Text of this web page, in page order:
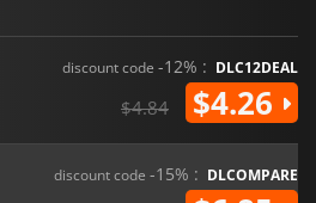
discount code -12% : DLC12DEAL
$4.84 $4.26
discount code -15% : DLCOMPARE